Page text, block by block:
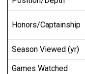
Honors/Captainship
Season Viewed (yr)
Games Watched